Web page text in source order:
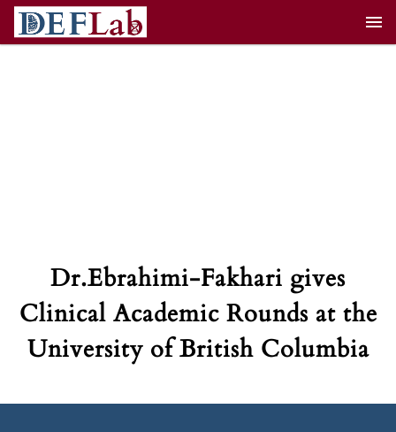
Dr.Ebrahimi-Fakhari gives
Clinical Academic Rounds at the
University of British Columbia